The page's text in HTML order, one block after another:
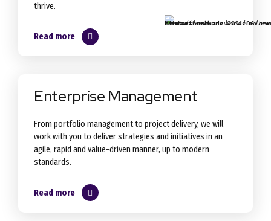
thrive.
Read more
Enterprise Management
From portfolio management to project delivery, we will
work with you to deliver strategies and initiatives in an
agile, rapid and value-driven manner, up to modern
standards.
Read more